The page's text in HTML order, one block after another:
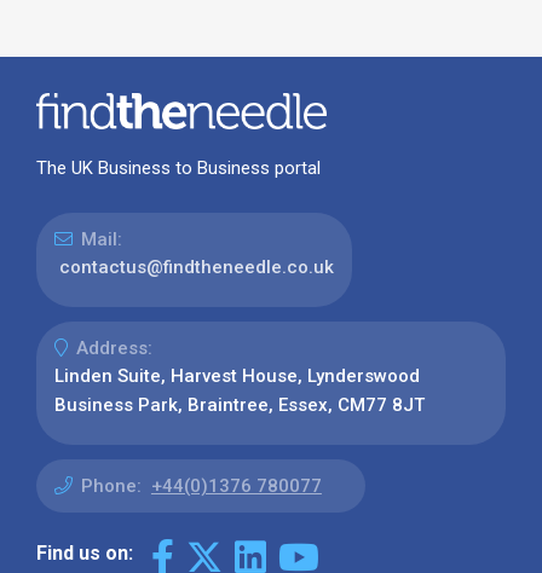
The UK Business to Business portal
Mail:
contactus@findtheneedle.co.uk
Address:
Linden Suite, Harvest House, Lynderswood
Business Park, Braintree, Essex, CM77 8JT
Phone: +44(0)1376 780077
Find us on: